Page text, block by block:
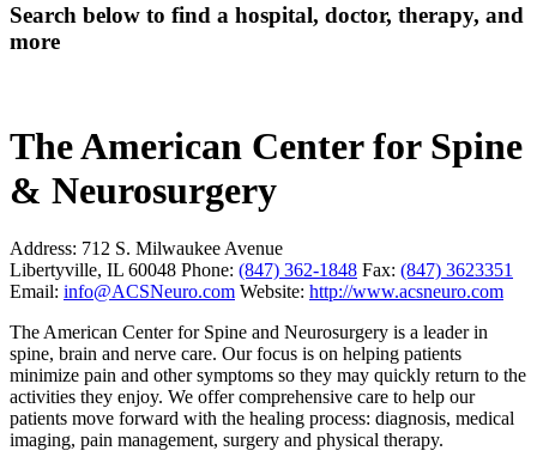
Search below to find a hospital, doctor, therapy, and
more
The American Center for Spine
& Neurosurgery
Address: 712 S. Milwaukee Avenue
Libertyville, IL 60048 Phone: (847) 362-1848 Fax: (847) 3623351
Email: info@ACSNeuro.com Website: http://www.acsneuro.com
The American Center for Spine and Neurosurgery is a leader in
spine, brain and nerve care. Our focus is on helping patients
minimize pain and other symptoms so they may quickly return to the
activities they enjoy. We offer comprehensive care to help our
patients move forward with the healing process: diagnosis, medical
imaging, pain management, surgery and physical therapy.